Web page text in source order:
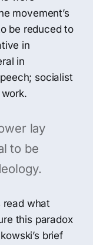
movement’s
be reduced to
in
in
socialist
lay
to be
read what
this paradox
brief